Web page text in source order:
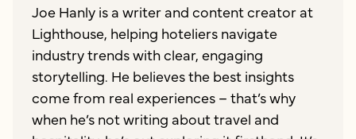
Joe Hanly is a writer and content creator at
Lighthouse, helping hoteliers navigate
industry trends with clear, engaging
storytelling. He believes the best insights
come from real experiences – that’s why
when he’s not writing about travel and